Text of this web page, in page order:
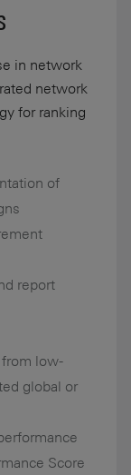
in network
network
for ranking
of
report
low-
global or
Score